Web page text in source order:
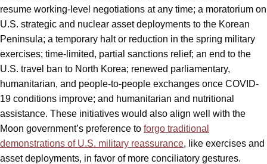
resume working-level negotiations at any time; a moratorium on
U.S. strategic and nuclear asset deployments to the Korean
Peninsula; a temporary halt or reduction in the spring military
exercises; time-limited, partial sanctions relief; an end to the
U.S. travel ban to North Korea; renewed parliamentary,
humanitarian, and people-to-people exchanges once COVID-
19 conditions improve; and humanitarian and nutritional
assistance. These initiatives would also align well with the
Moon government’s preference to forgo traditional
demonstrations of U.S. military reassurance, like exercises and
asset deployments, in favor of more conciliatory gestures.